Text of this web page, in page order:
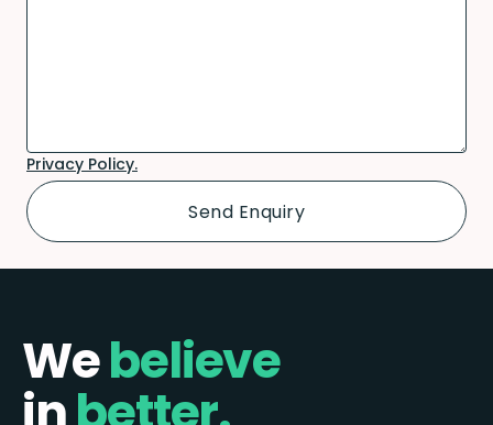
Privacy Policy.
Webelieve